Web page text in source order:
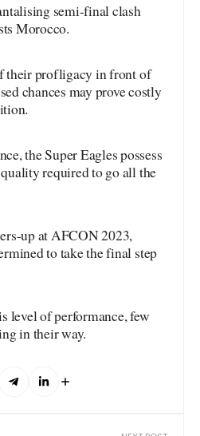
semi-final clash
Morocco.
their profligacy in front of
chances may prove costly
the Super Eagles possess
required to go all the
up at AFCON 2023,
to take the final step
level of performance, few
in their way.